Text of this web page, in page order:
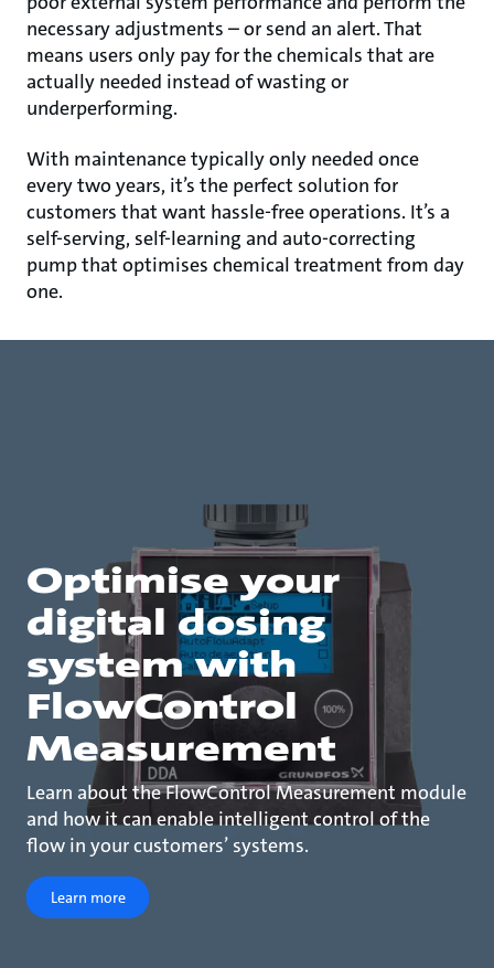
necessary adjustments – or send an alert. That
means users only pay for the chemicals that are
actually needed instead of wasting or
underperforming.
With maintenance typically only needed once
every two years, it’s the perfect solution for
customers that want hassle-free operations. It’s a
self-serving, self-learning and auto-correcting
pump that optimises chemical treatment from day
one.
Optimise your
digital dosing
system with
FlowControl
Measurement
Learn about the FlowControl Measurement module
and how it can enable intelligent control of the
flow in your customers’ systems.
Learn more